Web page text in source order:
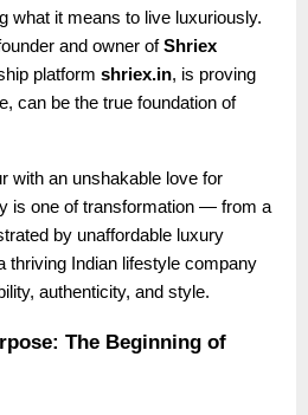
what it means to live luxuriously.
and owner ofShriex
platform shriex.in, is proving
can be the true foundation of
with an unshakable love for
is one of transformation — from a
by unaffordable luxury
thriving Indian lifestyle company
authenticity, and style.
The Beginning of